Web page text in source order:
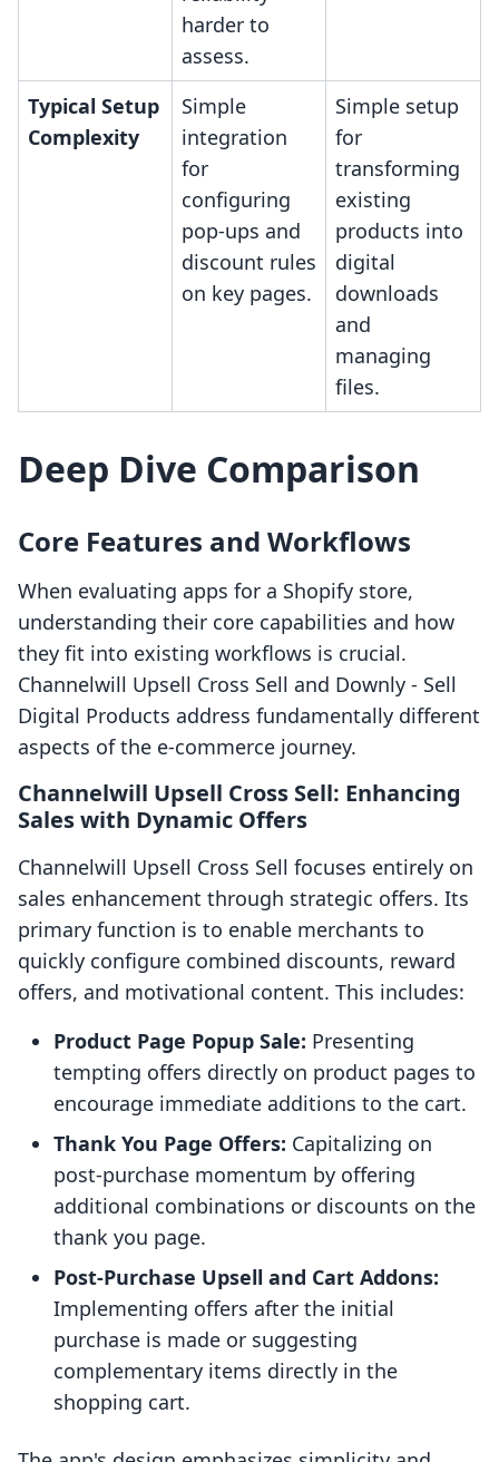
harder to
assess.
Typical Setup
Complexity
Simple
integration
for
configuring
pop-ups and
discount rules
on key pages.
Simple setup
for
transforming
existing
products into
digital
downloads
and
managing
files.
Deep Dive Comparison
Core Features and Workflows
When evaluating apps for a Shopify store,
understanding their core capabilities and how
they fit into existing workflows is crucial.
Channelwill Upsell Cross Sell and Downly ‑ Sell
Digital Products address fundamentally different
aspects of the e-commerce journey.
Channelwill Upsell Cross Sell: Enhancing
Sales with Dynamic Offers
Channelwill Upsell Cross Sell focuses entirely on
sales enhancement through strategic offers. Its
primary function is to enable merchants to
quickly configure combined discounts, reward
offers, and motivational content. This includes:
Product Page Popup Sale: Presenting
tempting offers directly on product pages to
encourage immediate additions to the cart.
Thank You Page Offers: Capitalizing on
post-purchase momentum by offering
additional combinations or discounts on the
thank you page.
Post-Purchase Upsell and Cart Addons:
Implementing offers after the initial
purchase is made or suggesting
complementary items directly in the
shopping cart.